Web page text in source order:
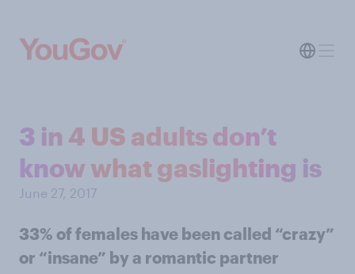
3 in 4 US adults don’t
know what gaslighting is
June 27, 2017
33% of females have been called “crazy”
or “insane” by a romantic partner